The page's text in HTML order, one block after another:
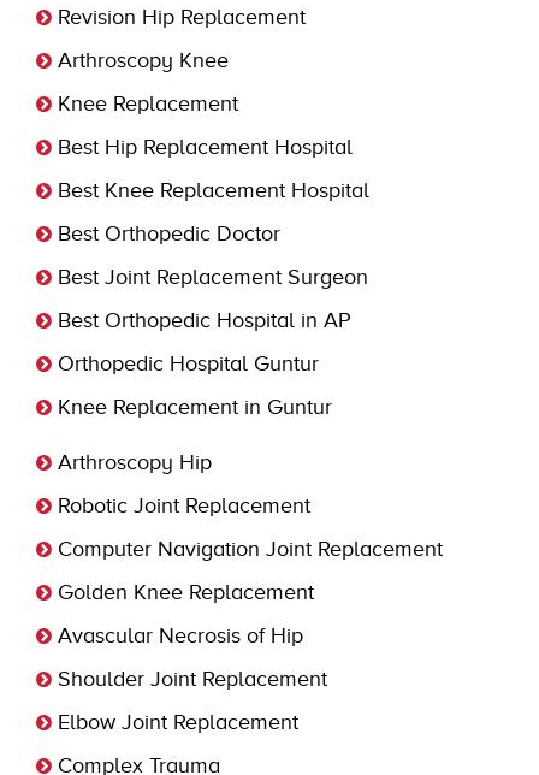
Revision Hip Replacement
Arthroscopy Knee
Knee Replacement
Best Hip Replacement Hospital
Best Knee Replacement Hospital
Best Orthopedic Doctor
Best Joint Replacement Surgeon
Best Orthopedic Hospital in AP
Orthopedic Hospital Guntur
Knee Replacement in Guntur
Arthroscopy Hip
Robotic Joint Replacement
Computer Navigation Joint Replacement
Golden Knee Replacement
Avascular Necrosis of Hip
Shoulder Joint Replacement
Elbow Joint Replacement
Complex Trauma